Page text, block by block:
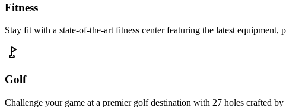
Fitness
Stay fit with a state-of-the-art fitness center featuring the latest equipment,
Golf
Challenge your game at a premier golf destination with 27 holes crafted